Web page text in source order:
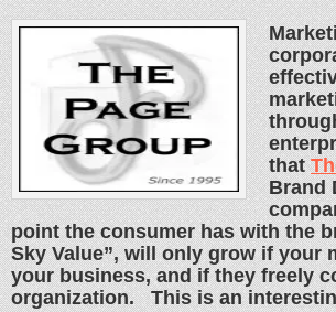
that
Brand
point the consumer has with the
Sky Value”, will only grow if your
your business, and if they freely
organization. This is an